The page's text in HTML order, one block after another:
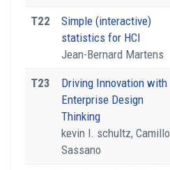
T22
Simple (interactive)
statistics for HCI
Jean-Bernard Martens
T23
Driving Innovation with
Enterprise Design
Thinking
kevin l. schultz, Camillo
Sassano